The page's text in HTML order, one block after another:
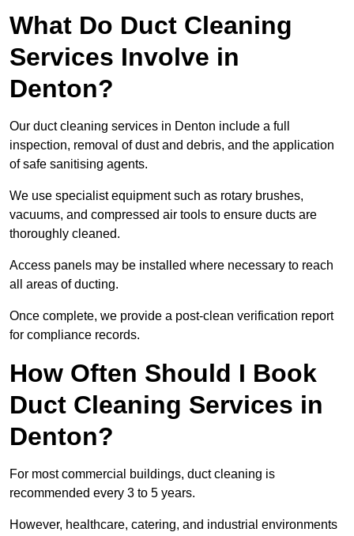
What Do Duct Cleaning
Services Involve in
Denton?
Our duct cleaning services in Denton include a full
inspection, removal of dust and debris, and the application
of safe sanitising agents.
We use specialist equipment such as rotary brushes,
vacuums, and compressed air tools to ensure ducts are
thoroughly cleaned.
Access panels may be installed where necessary to reach
all areas of ducting.
Once complete, we provide a post-clean verification report
for compliance records.
How Often Should I Book
Duct Cleaning Services in
Denton?
For most commercial buildings, duct cleaning is
recommended every 3 to 5 years.
However, healthcare, catering, and industrial environments